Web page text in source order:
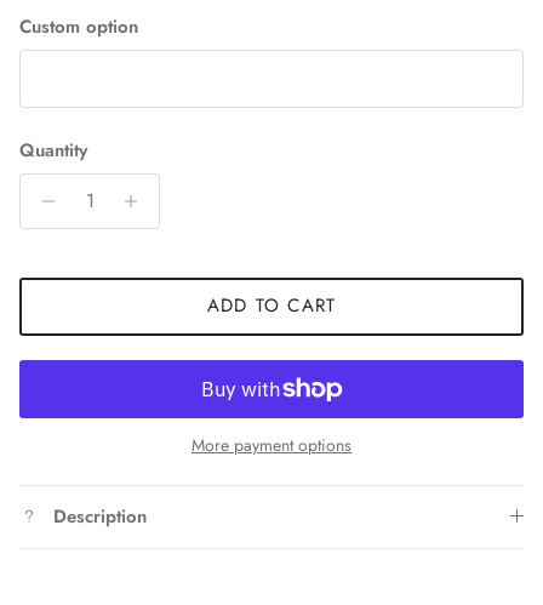
Custom option
Quantity
ADD TO CART
More payment options
Description